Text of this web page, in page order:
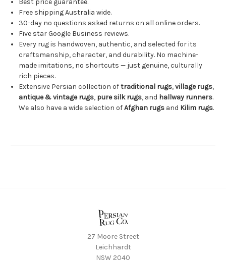
Best price guarantee.
Free shipping Australia wide.
30-day no questions asked returns on all online orders.
Five star Google Business reviews.
Every rug is handwoven, authentic, and selected for its
craftsmanship, character, and durability. No machine-
made imitations, no shortcuts — just genuine, culturally
rich pieces.
Extensive Persian collection oftraditional rugs,village rugs,
antique & vintage rugs, pure silk rugs, and hallway runners.
We also have a wide selection ofAfghan rugs and Kilim rugs.
27 Moore Street
Leichhardt
NSW 2040